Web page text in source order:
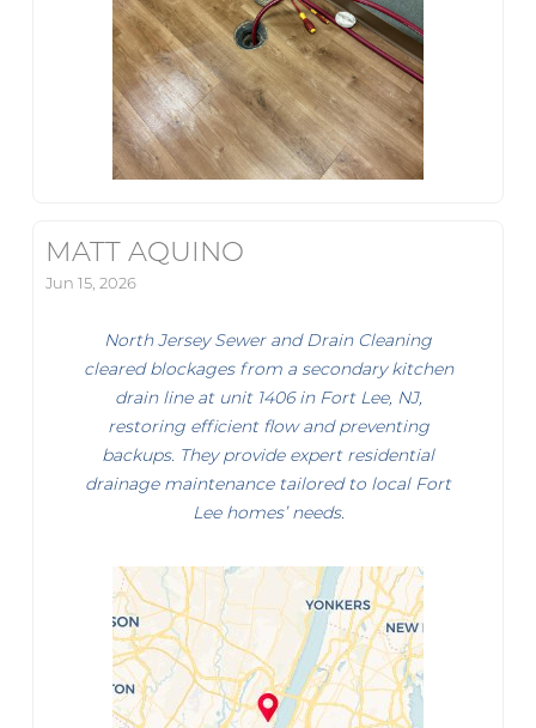
MATT AQUINO
Jun 15, 2026
North Jersey Sewer and Drain Cleaning
cleared blockages from a secondary kitchen
drain line at unit 1406 in Fort Lee, NJ,
restoring efficient flow and preventing
backups. They provide expert residential
drainage maintenance tailored to local Fort
Lee homes’ needs.